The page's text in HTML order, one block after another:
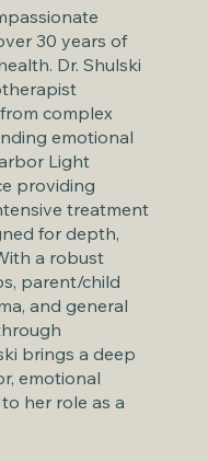
30 years of
Dr. Shulski
complex
emotional
Light
providing
treatment
for depth,
a robust
parent/child
and general
brings a deep
emotional
her role as a